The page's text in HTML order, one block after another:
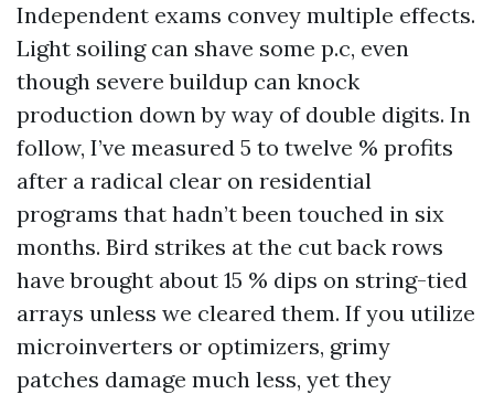
Independent exams convey multiple effects.
Light soiling can shave some p.c, even
though severe buildup can knock
production down by way of double digits. In
follow, I’ve measured 5 to twelve % profits
after a radical clear on residential
programs that hadn’t been touched in six
months. Bird strikes at the cut back rows
have brought about 15 % dips on string-tied
arrays unless we cleared them. If you utilize
microinverters or optimizers, grimy
patches damage much less, yet they